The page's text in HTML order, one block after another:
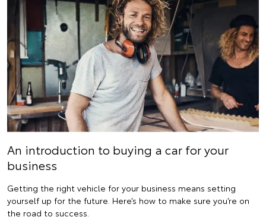
An introduction to buying a car for your
business
Getting the right vehicle for your business means setting
yourself up for the future. Here’s how to make sure you’re on
the road to success.